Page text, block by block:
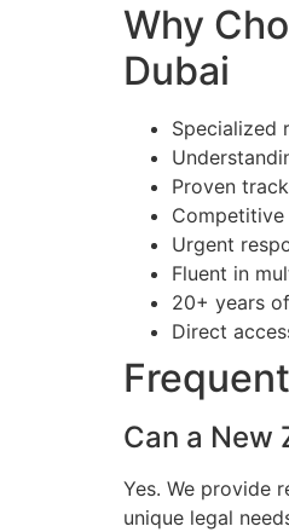
Why
Dubai
Specialized
Proven
Urgent
Fluent in
20+ years
Direct
Can a New
Yes. We provide
unique legal